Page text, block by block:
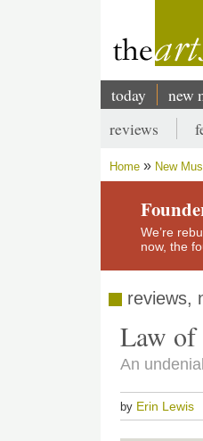
Main
navigation
today new
Secondary
menu
reviews
Home New
We’re
now, the
reviews,
Law
An
by Erin Lewis